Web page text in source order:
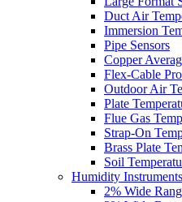
Duct Air
Immersion
Pipe Sensors
Copper
Flex-Cable
Outdoor Air
Plate
Flue Gas
Strap-On
Brass Plate
Soil
Humidity
2% Wide